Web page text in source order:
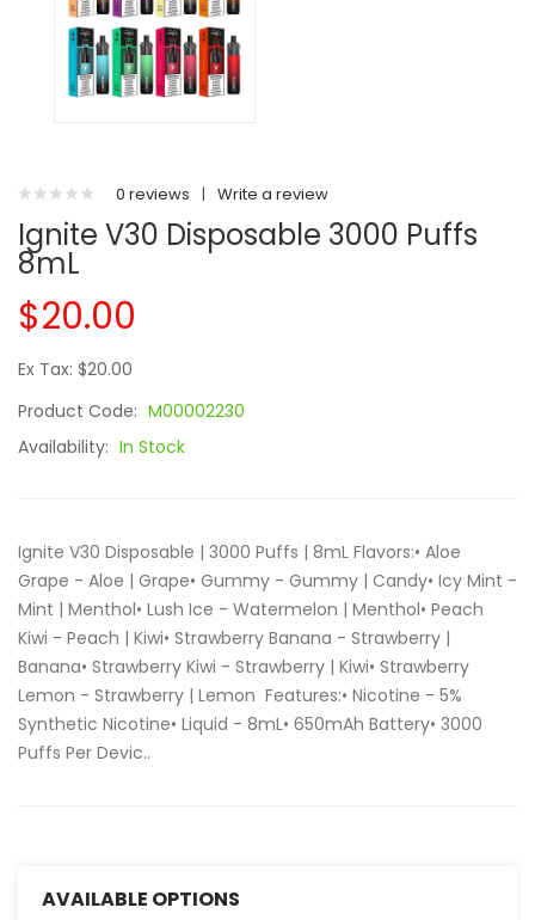
0 reviews | Write a review
Ignite V30 Disposable 3000 Puffs
8mL
$20.00
Ex Tax: $20.00
Product Code: M00002230
Availability: In Stock
Ignite V30 Disposable | 3000 Puffs | 8mL Flavors:• Aloe
Grape - Aloe | Grape• Gummy - Gummy | Candy• Icy Mint -
Mint | Menthol• Lush Ice - Watermelon | Menthol• Peach
Kiwi - Peach | Kiwi• Strawberry Banana - Strawberry |
Banana• Strawberry Kiwi - Strawberry | Kiwi• Strawberry
Lemon - Strawberry | Lemon Features:• Nicotine - 5%
Synthetic Nicotine• Liquid - 8mL• 650mAh Battery• 3000
Puffs Per Devic..
AVAILABLE OPTIONS